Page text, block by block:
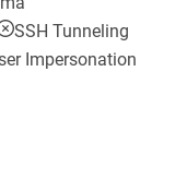
SSH Tunneling
Impersonation